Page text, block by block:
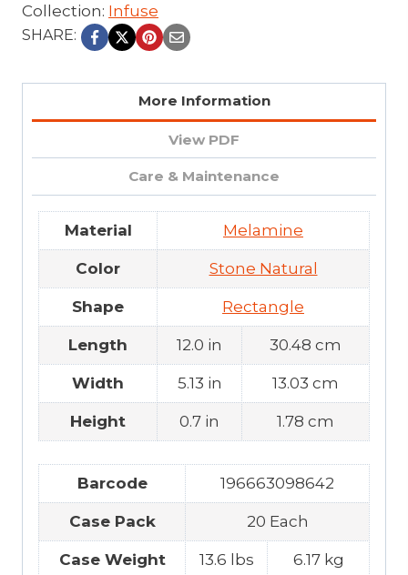
Collection: Infuse
SHARE:
More Information
View PDF
Care & Maintenance
Material Melamine
Color Stone Natural
Shape Rectangle
Length 12.0 in 30.48 cm
Width 5.13 in 13.03 cm
Height 0.7 in 1.78 cm
Barcode 196663098642
Case Pack 20 Each
Case Weight 13.6 lbs 6.17 kg